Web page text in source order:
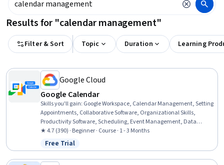
Results for "calendar management"
Filter & Sort Topic Duration Learning
Google Cloud
Google Calendar
Skills you'll gain: Google Workspace, Calendar Management, Setting
Appointments, Collaborative Software, Organizational Skills,
Productivity Software, Scheduling, Event Management, Data
Sharing
★ 4.7 (390) · Beginner · Course · 1 - 3 Months
Status: Free Trial
Free Trial